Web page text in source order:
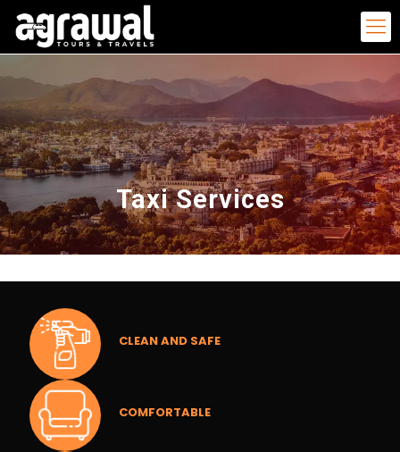
Taxi Services
CLEAN AND SAFE
COMFORTABLE